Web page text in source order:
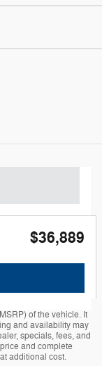
$36,889
of the vehicle. It
and availability may
specials, fees, and
and complete
additional cost.